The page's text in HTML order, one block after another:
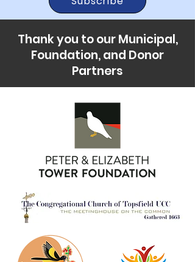
Thank you to our Municipal,
Foundation, and Donor
Partners